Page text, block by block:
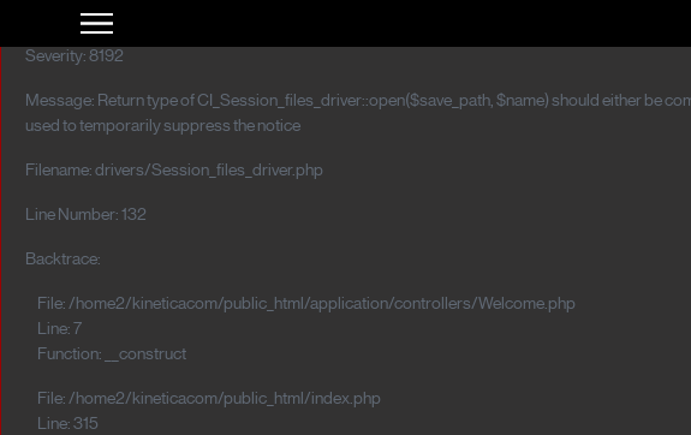
A PHP Error was encountered
Severity: 8192
Message: Return type of CI_Session_files_driver::open($save_path, $name) should either be
used to temporarily suppress the notice
Filename: drivers/Session_files_driver.php
Line Number: 132
Backtrace:
File: /home2/kineticacom/public_html/application/controllers/Welcome.php
Line: 7
Function: __construct
File: /home2/kineticacom/public_html/index.php
Line: 315